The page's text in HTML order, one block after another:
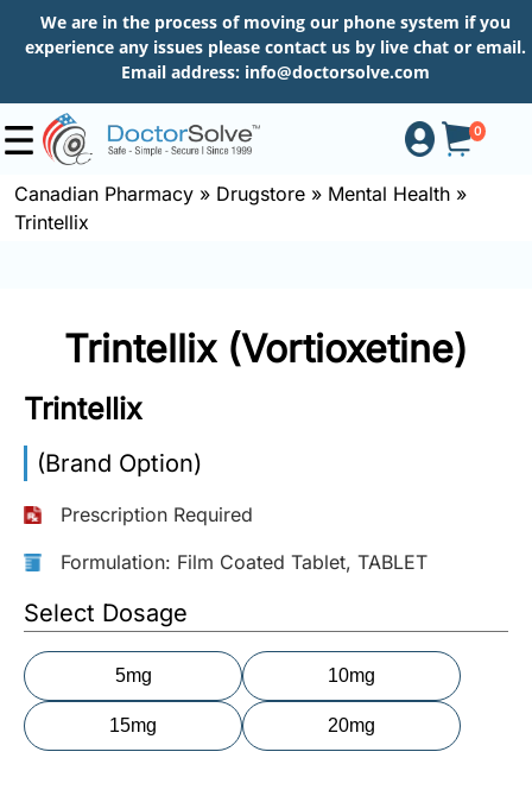
We are in the process of moving our phone system if you
experience any issues please contact us by live chat or email.
Email address: info@doctorsolve.com
0
Shop
About
More
Information
Contact
Canadian Pharmacy » Drugstore » Mental Health »
Trintellix
Trintellix (Vortioxetine)
Trintellix
(Brand Option)
Prescription Required
Formulation: Film Coated Tablet, TABLET
Select Dosage
5mg 10mg
15mg 20mg